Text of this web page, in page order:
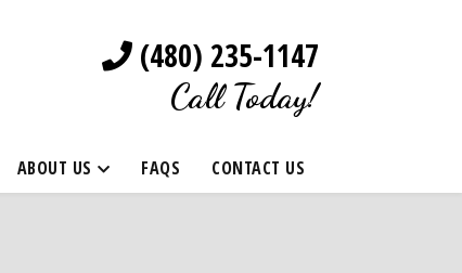
(480) 235-1147
Call Today!
ABOUT US FAQS CONTACT US